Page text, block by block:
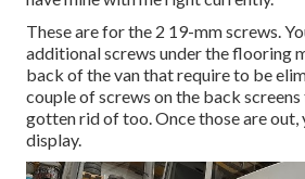
These are for the 2 19-mm screws.
additional screws under the flooring
back of the van that require to be
couple of screws on the back
gotten rid of too. Once those are out,
display.